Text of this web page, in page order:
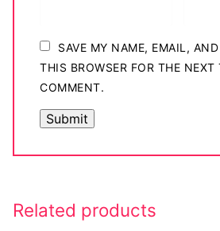
SAVE MY NAME, EMAIL,
THIS BROWSER FOR THE NEXT
COMMENT.
Related products